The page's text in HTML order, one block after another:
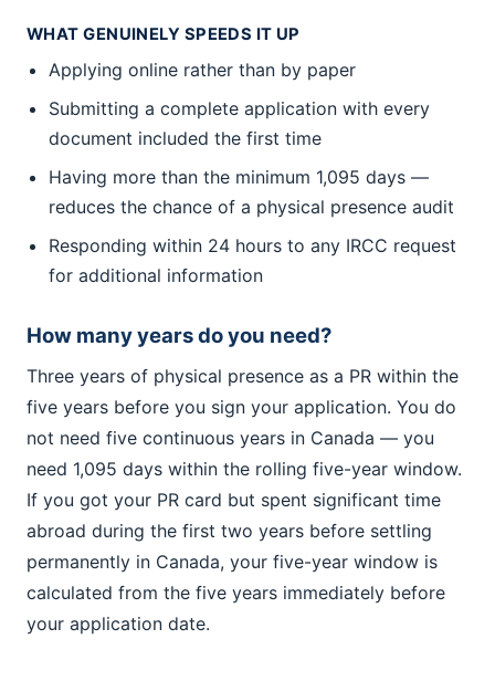
WHAT GENUINELY SPEEDS IT UP
Applying online rather than by paper
Submitting a complete application with every
document included the first time
Having more than the minimum 1,095 days —
reduces the chance of a physical presence audit
Responding within 24 hours to any IRCC request
for additional information
How many years do you need?
Three years of physical presence as a PR within the
five years before you sign your application. You do
not need five continuous years in Canada — you
need 1,095 days within the rolling five-year window.
If you got your PR card but spent significant time
abroad during the first two years before settling
permanently in Canada, your five-year window is
calculated from the five years immediately before
your application date.